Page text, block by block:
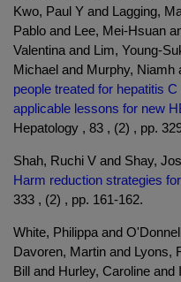
Kwo, Paul Y and Lagging,
Pablo and Lee, Mei-Hsuan
Valentina and Lim, Young-
Michael and Murphy, Niamh
people treated for hepatitis
applicable lessons for new
Hepatology , 83 , (2) , pp.
Shah, Ruchi V and Shay,
Harm reduction strategies
333 , (2) , pp. 161-162.
White, Philippa and
Davoren, Martin and Lyons,
Bill and Hurley, Caroline